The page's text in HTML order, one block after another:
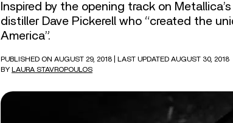
Inspired by the opening track on
distiller Dave Pickerell who “created the
America”.
PUBLISHED ON AUGUST 29, 2018
| LAST UPDATED AUGUST 30, 2018
BY LAURA STAVROPOULOS